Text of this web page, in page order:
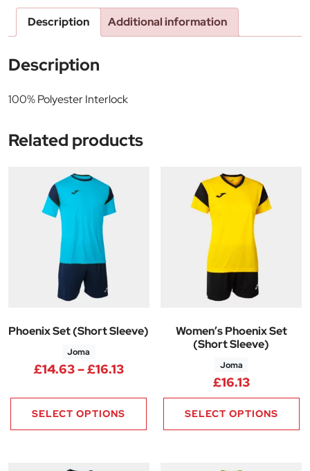
Description Additional information
Description
100% Polyester Interlock
Related products
Phoenix Set (Short Sleeve)
Joma
£14.63–£16.13Price range: £14.63 through
SELECT OPTIONS
Women’s Phoenix Set
(Short Sleeve)
Joma
£16.13
SELECT OPTIONS